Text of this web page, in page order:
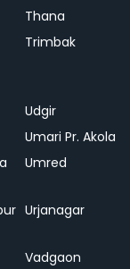
Thana
Trimbak
Udgir
Umari Pr. Akola
Umred
Urjanagar
Vadgaon